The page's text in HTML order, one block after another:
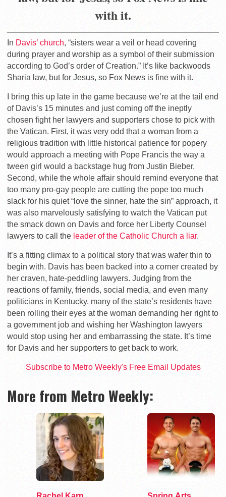
with it.
In Davis’ church, “sisters wear a veil or head covering
during prayer and worship as a symbol of their submission
according to God’s order of Creation.” It’s like backwoods
Sharia law, but for Jesus, so Fox News is fine with it.
I bring this up late in the game because we’re at the tail end
of Davis’s 15 minutes and just coming off the ineptly
chosen fight her lawyers and supporters chose to pick with
the Vatican. First, it was very odd that a woman from a
religious tradition with little historical patience for popery
would approach a meeting with Pope Francis the way a
tween girl would a backstage hug from Justin Bieber.
Second, while the whole affair should remind everyone that
too many pro-gay people are cutting the pope too much
slack for his quiet “love the sinner, hate the sin” approach, it
was also marvelously satisfying to watch the Vatican put
the smack down on Davis and force her Liberty Counsel
lawyers to call the leader of the Catholic Church a liar.
It’s a fitting climax to a political story that was wafer thin to
begin with. Davis has been backed into a corner created by
her craven, hate-peddling lawyers. Judging from the
reactions of family, friends, social media, and even many
politicians in Kentucky, many of the state’s residents have
been rolling their eyes at the woman demanding her right to
a government job and wishing her Washington lawyers
would stop using her and embarrassing the state. It’s time
for Davis and her supporters to get back to work.
Subscribe to Metro Weekly's Free Email Updates
More from Metro Weekly: